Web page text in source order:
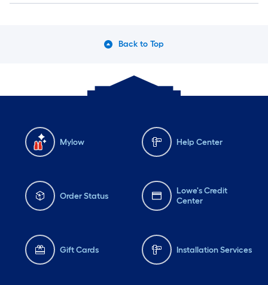
Back to Top
Mylow Help Center
Order Status
Lowe's Credit
Center
Gift Cards Installation Services